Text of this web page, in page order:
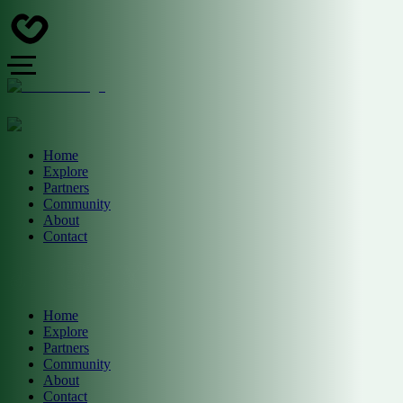
Home
Explore
Partners
Community
About
Contact
Home
Explore
Partners
Community
About
Contact